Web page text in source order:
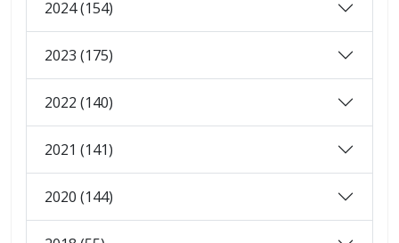
2024 (154)
2023 (175)
2022 (140)
2021 (141)
2020 (144)